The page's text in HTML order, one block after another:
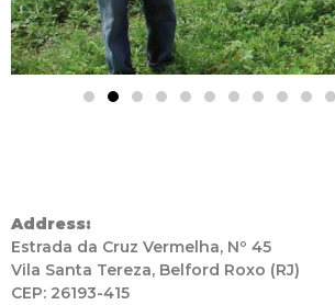
Address:
Estrada da Cruz Vermelha, Nº 45
Vila Santa Tereza, Belford Roxo (RJ)
CEP: 26193-415